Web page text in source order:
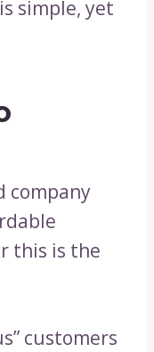
simple, yet
company
this is the
customers